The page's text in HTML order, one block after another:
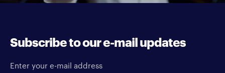
Subscribe to our e-mail updates